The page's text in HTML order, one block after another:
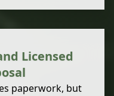
Licensed
paperwork, but